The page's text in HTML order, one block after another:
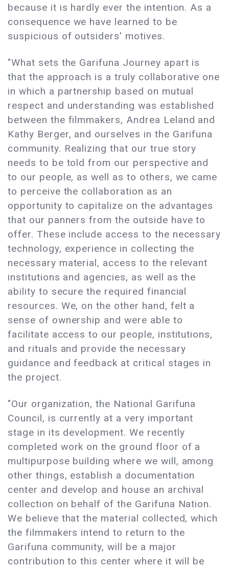
because it is hardly ever the intention. As a
consequence we have learned to be
suspicious of outsiders' motives.
"What sets the Garifuna Journey apart is
that the approach is a truly collaborative one
in which a partnership based on mutual
respect and understanding was established
between the filmmakers, Andrea Leland and
Kathy Berger, and ourselves in the Garifuna
community. Realizing that our true story
needs to be told from our perspective and
to our people, as well as to others, we came
to perceive the collaboration as an
opportunity to capitalize on the advantages
that our panners from the outside have to
offer. These include access to the necessary
technology, experience in collecting the
necessary material, access to the relevant
institutions and agencies, as well as the
ability to secure the required financial
resources. We, on the other hand, felt a
sense of ownership and were able to
facilitate access to our people, institutions,
and rituals and provide the necessary
guidance and feedback at critical stages in
the project.
"Our organization, the National Garifuna
Council, is currently at a very important
stage in its development. We recently
completed work on the ground floor of a
multipurpose building where we will, among
other things, establish a documentation
center and develop and house an archival
collection on behalf of the Garifuna Nation.
We believe that the material collected, which
the filmmakers intend to return to the
Garifuna community, will be a major
contribution to this center where it will be